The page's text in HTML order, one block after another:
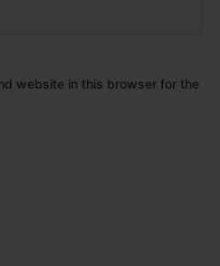
website in this browser for the